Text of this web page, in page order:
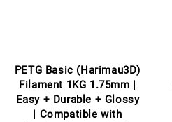
PETG Basic (Harimau3D)
Filament 1KG 1.75mm |
Easy + Durable + Glossy
| Compatible with